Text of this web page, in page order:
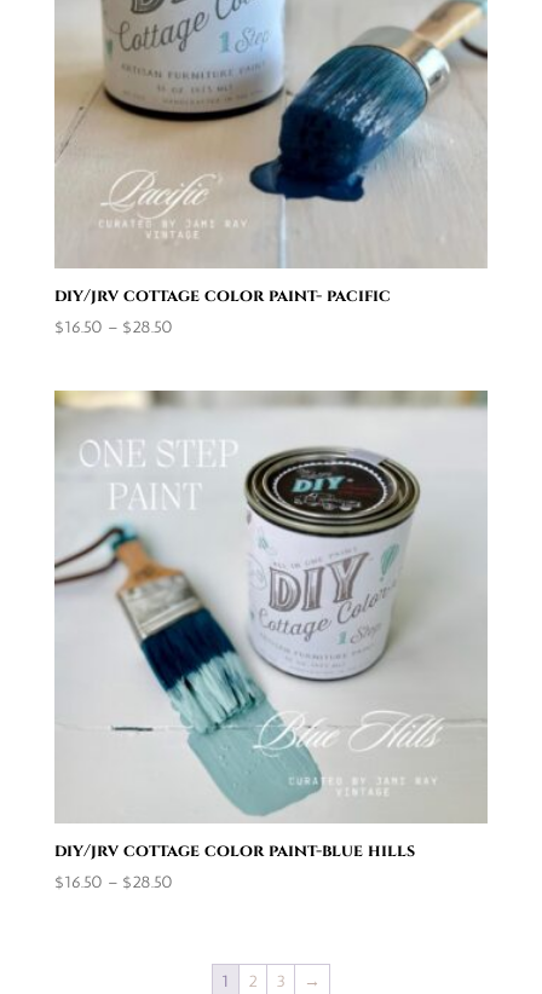
diy/jrv cottage color paint- pacific
$16.50 – $28.50Price
through
$28.50
diy/jrv cottage color paint-blue hills
$16.50 – $28.50Price
through
1 2 3 →